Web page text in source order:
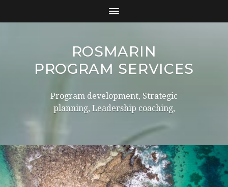
ROSMARIN
PROGRAM SERVICES
Program development, Strategic
planning, Leadership coaching,